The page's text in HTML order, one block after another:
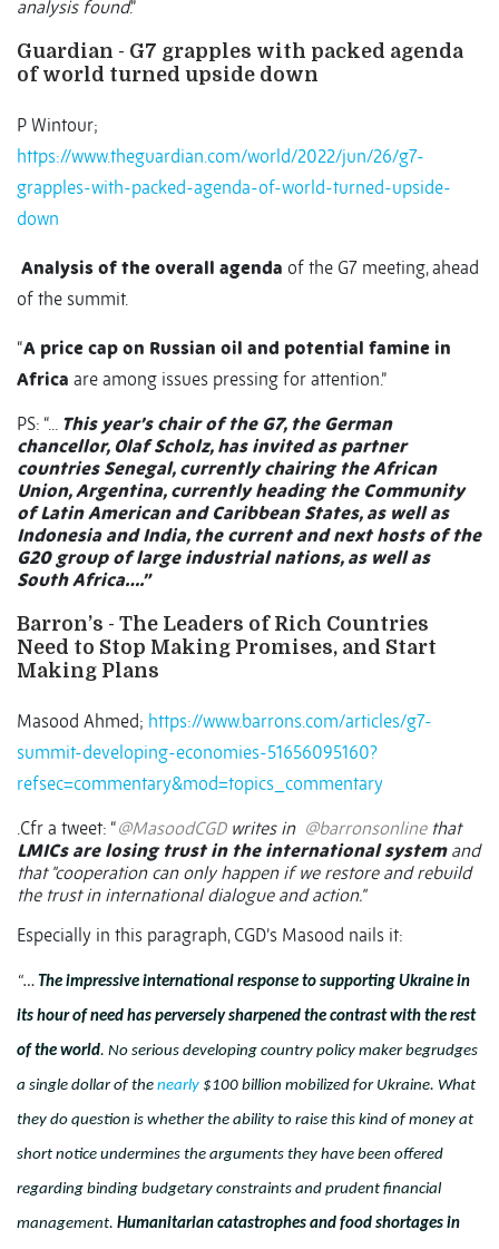
analysis found.”
Guardian - G7 grapples with packed agenda
of world turned upside down
P Wintour;
https://www.theguardian.com/world/2022/jun/26/g7-
grapples-with-packed-agenda-of-world-turned-upside-
down
Analysis of the overall agenda of the G7 meeting, ahead
of the summit.
“A price cap on Russian oil and potential famine in
Africa are among issues pressing for attention.”
PS: “... This year’s chair of the G7, the German
chancellor, Olaf Scholz, has invited as partner
countries Senegal, currently chairing the African
Union, Argentina, currently heading the Community
of Latin American and Caribbean States, as well as
Indonesia and India, the current and next hosts of the
G20 group of large industrial nations, as well as
South Africa….”
Barron’s - The Leaders of Rich Countries
Need to Stop Making Promises, and Start
Making Plans
Masood Ahmed; https://www.barrons.com/articles/g7-
summit-developing-economies-51656095160?
refsec=commentary&mod=topics_commentary
.Cfr a tweet: “@MasoodCGDwrites in @barronsonlinethat
LMICs are losing trust in the international systemand
that "cooperation can only happen if we restore and rebuild
the trust in international dialogue and action."
Especially in this paragraph, CGD’s Masood nails it:
“… The impressive international response to supporting Ukraine in
its hour of need has perversely sharpened the contrast with the rest
of the world. No serious developing country policy maker begrudges
a single dollar of the nearly $100 billion mobilized for Ukraine. What
they do question is whether the ability to raise this kind of money at
short notice undermines the arguments they have been offered
regarding binding budgetary constraints and prudent financial
management. Humanitarian catastrophes and food shortages in